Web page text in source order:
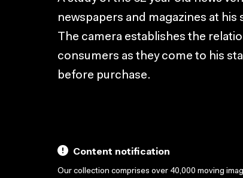
newspapers and magazines at
The camera establishes the
consumers as they come to his
before purchase.
Content notification
Our collection comprises over 40,000 moving